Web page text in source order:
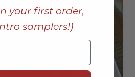
your first order,
samplers!)